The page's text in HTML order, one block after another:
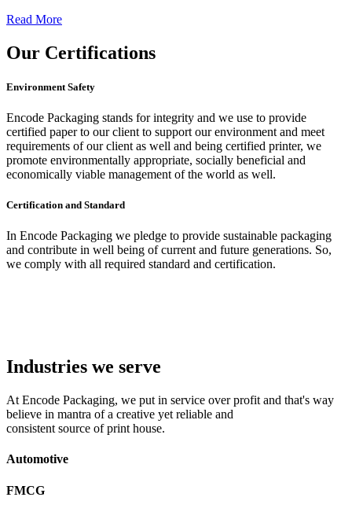
Read More
Our Certifications
Environment Safety
Encode Packaging stands for integrity and we use to provide
certified paper to our client to support our environment and meet
requirements of our client as well and being certified printer, we
promote environmentally appropriate, socially beneficial and
economically viable management of the world as well.
Certification and Standard
In Encode Packaging we pledge to provide sustainable packaging
and contribute in well being of current and future generations. So,
we comply with all required standard and certification.
Industries we serve
At Encode Packaging, we put in service over profit and that's way
believe in mantra of a creative yet reliable and
consistent source of print house.
Automotive
FMCG